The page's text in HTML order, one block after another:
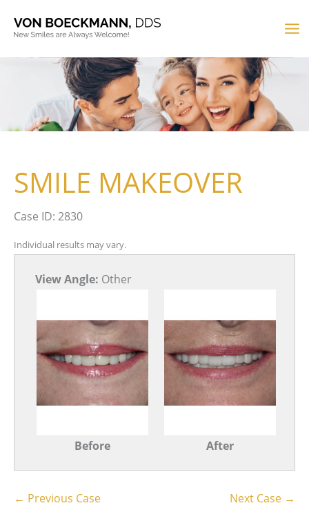
SMILE MAKEOVER
Case ID: 2830
Individual results may vary.
View Angle: Other
Before After
← Previous Case Next Case →